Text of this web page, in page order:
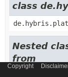
class
Nested
from
class
Copyright